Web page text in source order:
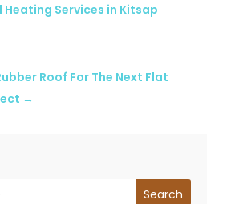
Search
Heating Services in Kitsap
Roof For The Next Flat
→